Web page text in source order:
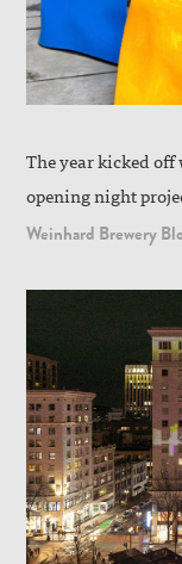
The year kicked
opening night
Weinhard Brewery